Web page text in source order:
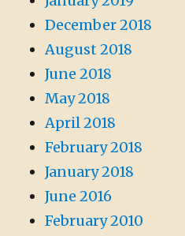
December 2018
August 2018
June 2018
May 2018
April 2018
February 2018
January 2018
June 2016
February 2010